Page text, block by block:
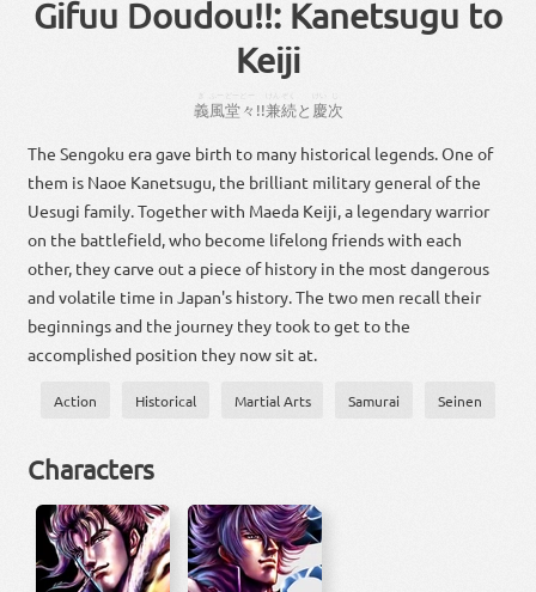
Gifuu Doudou!!: Kanetsugu to
Keiji
義風堂々 !!兼続と 慶次
The Sengoku era gave birth to many historical legends. One of
them is Naoe Kanetsugu, the brilliant military general of the
Uesugi family. Together with Maeda Keiji, a legendary warrior
on the battlefield, who become lifelong friends with each
other, they carve out a piece of history in the most dangerous
and volatile time in Japan's history. The two men recall their
beginnings and the journey they took to get to the
accomplished position they now sit at.
Action Historical Martial Arts Samurai Seinen
Characters